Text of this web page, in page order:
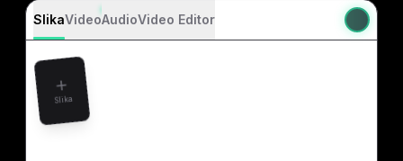
SlikaVideoAudioVideo Editor
Slika